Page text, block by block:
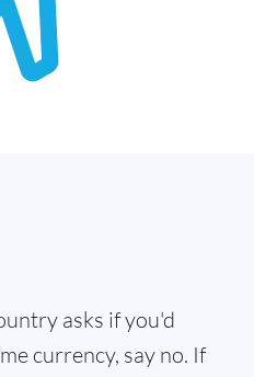
asks if you'd
currency, say no. If